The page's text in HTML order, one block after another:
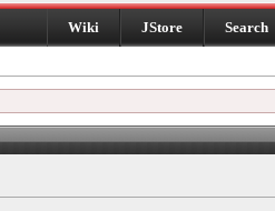
Wiki JStore Search